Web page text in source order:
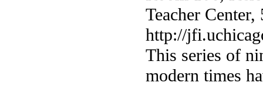
Teacher
http://
This series of
modern times